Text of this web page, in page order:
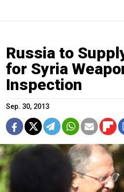
Russia to
for Syria
Inspection
Sep. 30, 2013